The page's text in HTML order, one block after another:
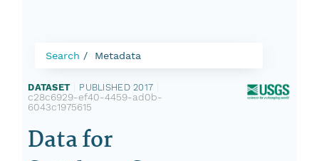
Search Metadata
DATASET PUBLISHED 2017
c28c6929-ef40-4459-ad0b-
6043c1975615
Data for